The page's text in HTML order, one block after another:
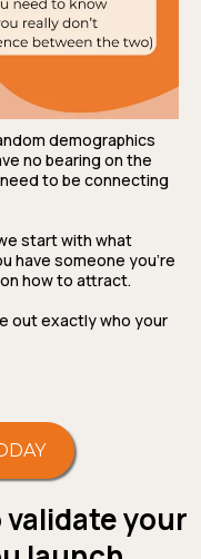
demographics
no bearing on the
to be connecting
start with what
have someone you're
how to attract.
out exactly who your
your